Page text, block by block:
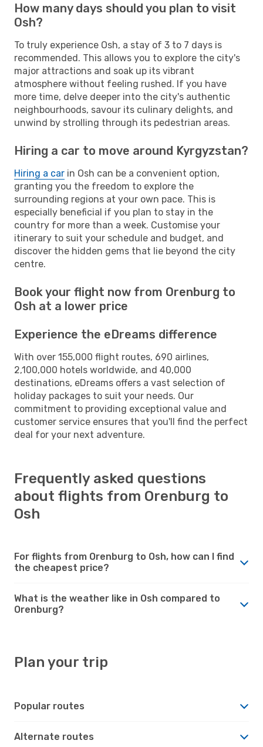
How many days should you plan to visit
Osh?
To truly experience Osh, a stay of 3 to 7 days is
recommended. This allows you to explore the city's
major attractions and soak up its vibrant
atmosphere without feeling rushed. If you have
more time, delve deeper into the city's authentic
neighbourhoods, savour its culinary delights, and
unwind by strolling through its pedestrian areas.
Hiring a car to move around Kyrgyzstan?
Hiring a car in Osh can be a convenient option,
granting you the freedom to explore the
surrounding regions at your own pace. This is
especially beneficial if you plan to stay in the
country for more than a week. Customise your
itinerary to suit your schedule and budget, and
discover the hidden gems that lie beyond the city
centre.
Book your flight now from Orenburg to
Osh at a lower price
Experience the eDreams difference
With over 155,000 flight routes, 690 airlines,
2,100,000 hotels worldwide, and 40,000
destinations, eDreams offers a vast selection of
holiday packages to suit your needs. Our
commitment to providing exceptional value and
customer service ensures that you'll find the perfect
deal for your next adventure.
Frequently asked questions
about flights from Orenburg to
Osh
For flights from Orenburg to Osh, how can I find
the cheapest price?
What is the weather like in Osh compared to
Orenburg?
Plan your trip
Popular routes
Alternate routes